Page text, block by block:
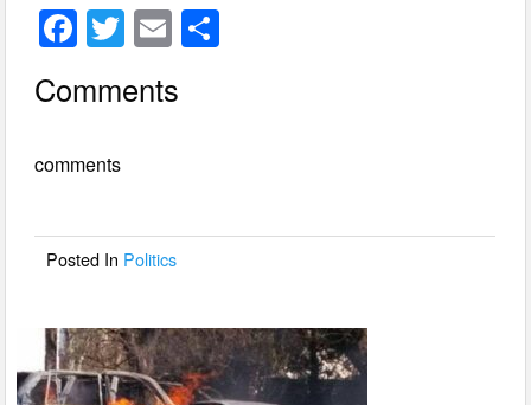
F
c
b
o
T
wi
tt
E
ail
Comments
comments
Posted In Politics